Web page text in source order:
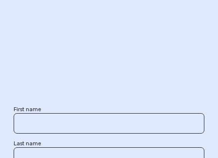
First name
Last name